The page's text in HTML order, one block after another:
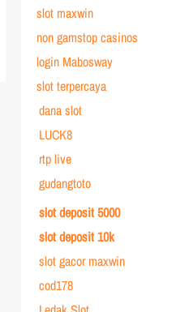
slot maxwin
non gamstop casinos
login Mabosway
slot terpercaya
dana slot
LUCK8
rtp live
gudangtoto
slot deposit 5000
slot deposit 10k
slot gacor maxwin
cod178